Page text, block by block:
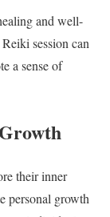
and well-
session can
a sense of
their inner
personal growth